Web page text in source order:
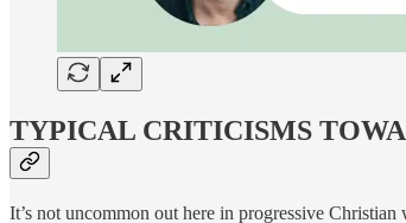
TYPICAL CRITICISMS
It’s not uncommon out here in progressive